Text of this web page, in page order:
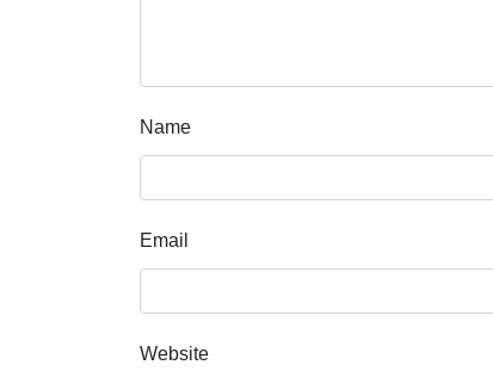
Name
Email
Website